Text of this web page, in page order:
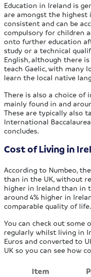
Education in Ireland is
are amongst the highest
consistent and can be
compulsory for children
onto further education
study or a technical
English, although there
teach Gaelic, with many
learn the local native
There is also a choice of
mainly found in and
These are typically also
International
concludes.
Cost of Living in
According to Numbeo,
than in the UK, without
higher in Ireland than in
around 4% higher in
comparable quality of life.
You can check out some
regularly whilst living in
Euros and converted to
UK so you can see how
Item